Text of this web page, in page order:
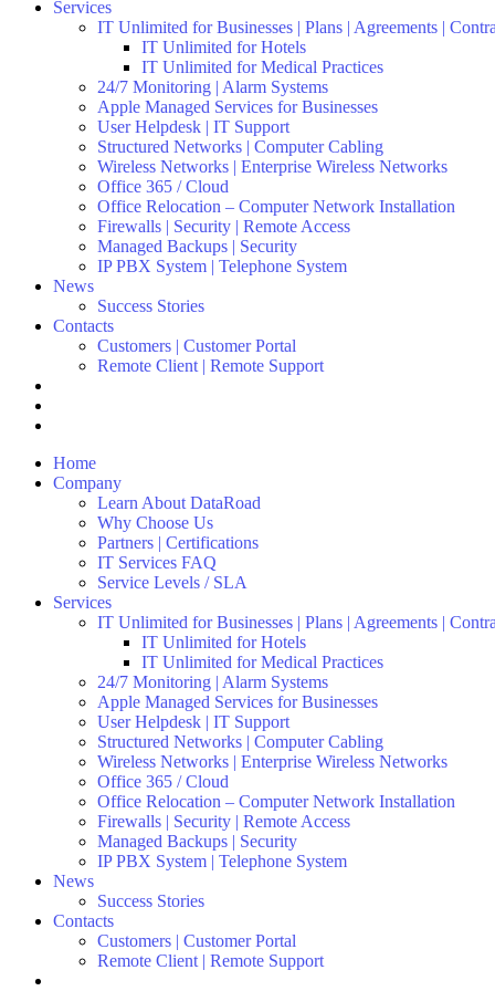
Services
IT Unlimited for Businesses | Plans | Agreements |
IT Unlimited for Hotels
IT Unlimited for Medical Practices
24/7 Monitoring | Alarm Systems
Apple Managed Services for Businesses
User Helpdesk | IT Support
Structured Networks | Computer Cabling
Wireless Networks | Enterprise Wireless Networks
Office 365 / Cloud
Office Relocation – Computer Network Installation
Firewalls | Security | Remote Access
Managed Backups | Security
IP PBX System | Telephone System
News
Success Stories
Contacts
Customers | Customer Portal
Remote Client | Remote Support
Home
Company
Learn About DataRoad
Why Choose Us
Partners | Certifications
IT Services FAQ
Service Levels / SLA
Services
IT Unlimited for Businesses | Plans | Agreements |
IT Unlimited for Hotels
IT Unlimited for Medical Practices
24/7 Monitoring | Alarm Systems
Apple Managed Services for Businesses
User Helpdesk | IT Support
Structured Networks | Computer Cabling
Wireless Networks | Enterprise Wireless Networks
Office 365 / Cloud
Office Relocation – Computer Network Installation
Firewalls | Security | Remote Access
Managed Backups | Security
IP PBX System | Telephone System
News
Success Stories
Contacts
Customers | Customer Portal
Remote Client | Remote Support